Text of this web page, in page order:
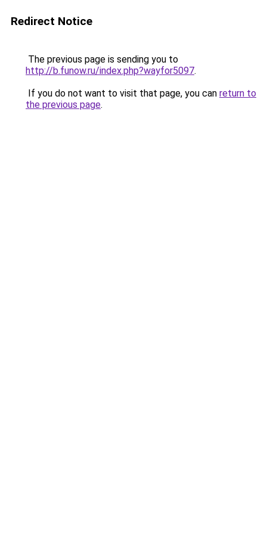
Redirect Notice
The previous page is sending you to
http://b.funow.ru/index.php?wayfor5097.
If you do not want to visit that page, you can return to
the previous page.